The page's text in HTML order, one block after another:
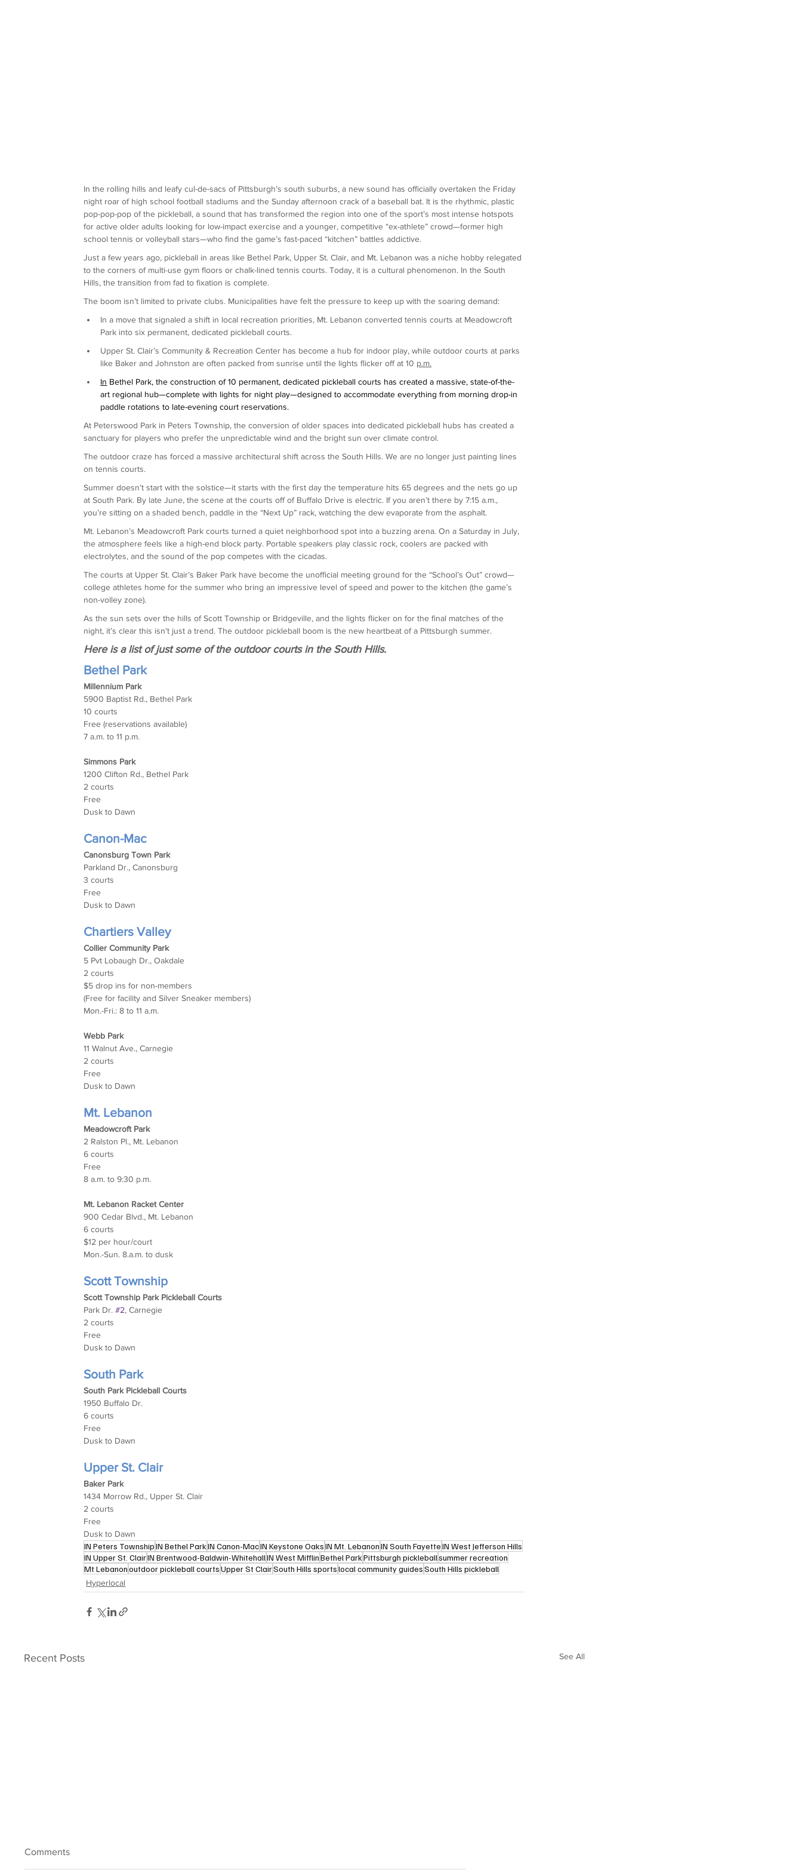
In the rolling hills and leafy cul-de-sacs of Pittsburgh’s south suburbs, a new sound has officially overtaken the Friday
night roar of high school football stadiums and the Sunday afternoon crack of a baseball bat. It is the rhythmic, plastic
pop-pop-pop of the pickleball, a sound that has transformed the region into one of the sport’s most intense hotspots
for active older adults looking for low-impact exercise and a younger, competitive “ex-athlete” crowd—former high
school tennis or volleyball stars—who find the game’s fast-paced “kitchen” battles addictive.
Just a few years ago, pickleball in areas like Bethel Park, Upper St. Clair, and Mt. Lebanon was a niche hobby relegated
to the corners of multi-use gym floors or chalk-lined tennis courts. Today, it is a cultural phenomenon. In the South
Hills, the transition from fad to fixation is complete.
The boom isn’t limited to private clubs. Municipalities have felt the pressure to keep up with the soaring demand:
In a move that signaled a shift in local recreation priorities, Mt. Lebanon converted tennis courts at Meadowcroft
Park into six permanent, dedicated pickleball courts.
Upper St. Clair’s Community & Recreation Center has become a hub for indoor play, while outdoor courts at parks
like Baker and Johnston are often packed from sunrise until the lights flicker off at 10 p.m.
In Bethel Park, the construction of 10 permanent, dedicated pickleball courts has created a massive, state-of-the-
art regional hub—complete with lights for night play—designed to accommodate everything from morning drop-in
paddle rotations to late-evening court reservations.
At Peterswood Park in Peters Township, the conversion of older spaces into dedicated pickleball hubs has created a
sanctuary for players who prefer the unpredictable wind and the bright sun over climate control.
The outdoor craze has forced a massive architectural shift across the South Hills. We are no longer just painting lines
on tennis courts.
Summer doesn’t start with the solstice—it starts with the first day the temperature hits 65 degrees and the nets go up
at South Park. By late June, the scene at the courts off of Buffalo Drive is electric. If you aren’t there by 7:15 a.m.,
you’re sitting on a shaded bench, paddle in the “Next Up” rack, watching the dew evaporate from the asphalt.
Mt. Lebanon’s Meadowcroft Park courts turned a quiet neighborhood spot into a buzzing arena. On a Saturday in July,
the atmosphere feels like a high-end block party. Portable speakers play classic rock, coolers are packed with
electrolytes, and the sound of the pop competes with the cicadas.
The courts at Upper St. Clair’s Baker Park have become the unofficial meeting ground for the “School’s Out” crowd—
college athletes home for the summer who bring an impressive level of speed and power to the kitchen (the game’s
non-volley zone).
As the sun sets over the hills of Scott Township or Bridgeville, and the lights flicker on for the final matches of the
night, it’s clear this isn’t just a trend. The outdoor pickleball boom is the new heartbeat of a Pittsburgh summer.
Here is a list of just some of the outdoor courts in the South Hills.
Bethel Park
Millennium Park
5900 Baptist Rd., Bethel Park
10 courts
Free (reservations available)
7 a.m. to 11 p.m.
Simmons Park
1200 Clifton Rd., Bethel Park
2 courts
Free
Dusk to Dawn
Canon-Mac
Canonsburg Town Park
Parkland Dr., Canonsburg
3 courts
Free
Dusk to Dawn
Chartiers Valley
Collier Community Park
5 Pvt Lobaugh Dr., Oakdale
2 courts
$5 drop ins for non-members
(Free for facility and Silver Sneaker members)
Mon.-Fri.: 8 to 11 a.m.
Webb Park
11 Walnut Ave., Carnegie
2 courts
Free
Dusk to Dawn
Mt. Lebanon
Meadowcroft Park
2 Ralston Pl., Mt. Lebanon
6 courts
Free
8 a.m. to 9:30 p.m.
Mt. Lebanon Racket Center
900 Cedar Blvd., Mt. Lebanon
6 courts
$12 per hour/court
Mon.-Sun. 8.a.m. to dusk
Scott Township
Scott Township Park Pickleball Courts
Park Dr. #2, Carnegie
2 courts
Free
Dusk to Dawn
South Park
South Park Pickleball Courts
1950 Buffalo Dr.
6 courts
Free
Dusk to Dawn
Upper St. Clair
Baker Park
1434 Morrow Rd., Upper St. Clair
2 courts
Free
Dusk to Dawn
IN Peters TownshipIN Bethel ParkIN Canon-MacIN Keystone OaksIN Mt. LebanonIN South FayetteIN West Jefferson Hills
IN Upper St. ClairIN Brentwood-Baldwin-WhitehallIN West MifflinBethel ParkPittsburgh pickleballsummer recreation
Mt Lebanonoutdoor pickleball courtsUpper St ClairSouth Hills sportslocal community guidesSouth Hills pickleball
Hyperlocal
Recent Posts See All
Comments